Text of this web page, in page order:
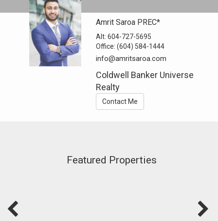
Amrit Saroa PREC*
Alt:604-727-5695
Office:(604) 584-1444
info@amritsaroa.com
Coldwell Banker Universe
Realty
Contact Me
Featured Properties